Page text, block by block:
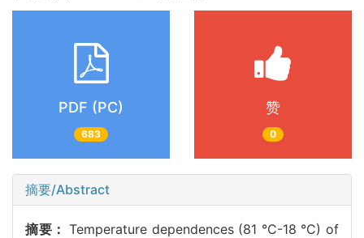
PDF (PC)
683
赞
0
摘要/Abstract
摘要：Temperature dependences (81 °C-18 °C) of